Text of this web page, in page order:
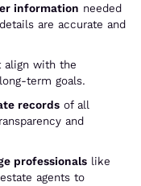
information needed
are accurate and
align with the
term goals.
records of all
and
professionals like
agents to